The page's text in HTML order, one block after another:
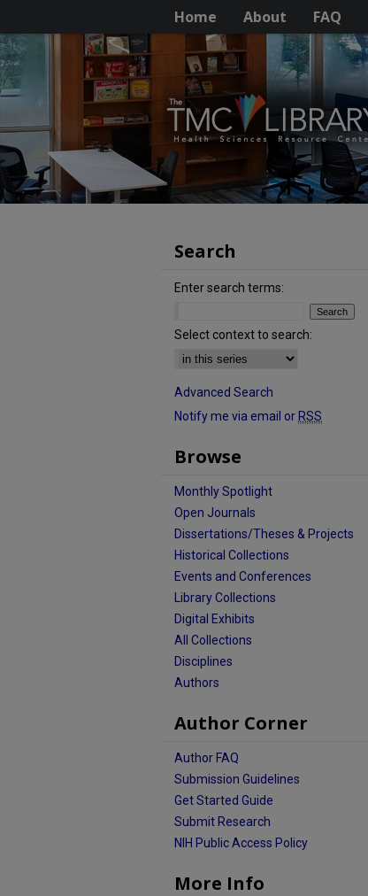
Home About FAQ
Search
Enter search terms:
Select context to search:
Advanced Search
Notify me via email or RSS
Browse
Monthly Spotlight
Open Journals
Dissertations/Theses & Projects
Historical Collections
Events and Conferences
Library Collections
Digital Exhibits
All Collections
Disciplines
Authors
Author Corner
Author FAQ
Submission Guidelines
Get Started Guide
Submit Research
NIH Public Access Policy
More Info